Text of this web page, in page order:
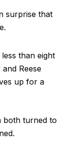
surprise that
than eight
Reese
up for a
both turned to